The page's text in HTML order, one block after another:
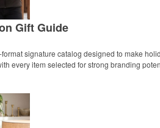
Gift Guide
signature catalog designed to make
every item selected for strong branding